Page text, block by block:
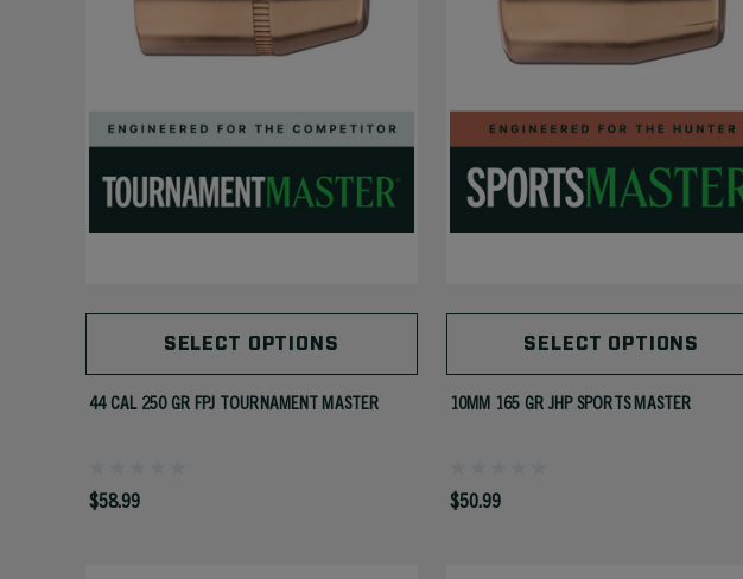
SELECT OPTIONS
44 CAL 250 GR FPJ TOURNAMENT MASTER
$58.99
SELECT OPTIONS
10MM 165 GR JHP SPORTS MASTER
$50.99